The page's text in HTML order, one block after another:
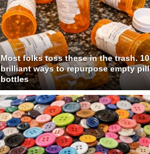
Most folks toss these in the trash. 10
brilliant ways to repurpose empty pill
bottles